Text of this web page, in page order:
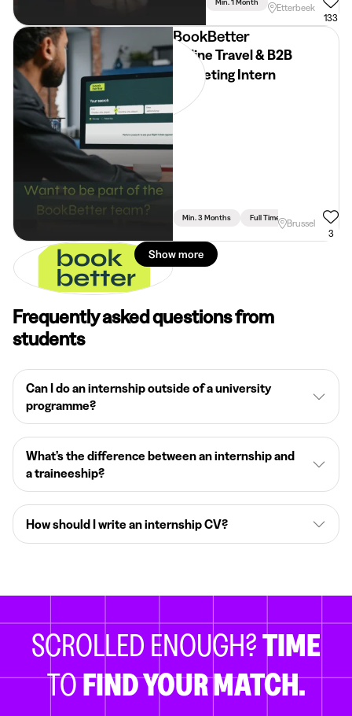
Etterbeek
133
BookBetter
Online Travel & B2B
Marketing Intern
Min. 3 Months Full Time
Brussel
3
Show more
Frequently asked questions from
students
Can I do an internship outside of a university
programme?
What’s the difference between an internship and
a traineeship?
How should I write an internship CV?
SCROLLED ENOUGH?TIME
TOFIND YOUR MATCH.